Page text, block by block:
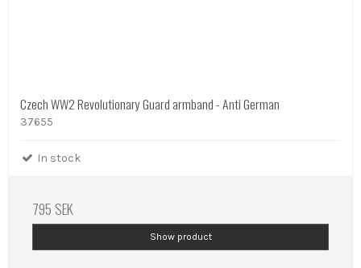
Czech WW2 Revolutionary Guard armband - Anti German
37655
In stock
795 SEK
Show product